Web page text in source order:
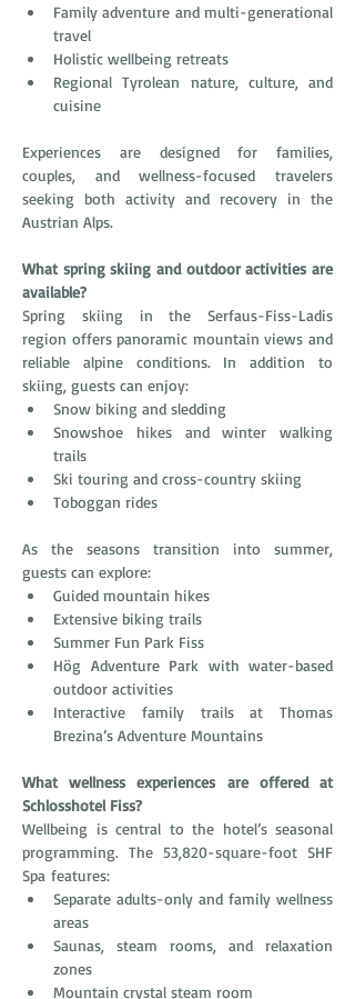
Family adventure and multi-generational
travel
Holistic wellbeing retreats
Regional Tyrolean nature, culture, and
cuisine
Experiences are designed for families,
couples, and wellness-focused travelers
seeking both activity and recovery in the
Austrian Alps.
What spring skiing and outdoor activities are
available?
Spring skiing in the Serfaus-Fiss-Ladis
region offers panoramic mountain views and
reliable alpine conditions. In addition to
skiing, guests can enjoy:
Snow biking and sledding
Snowshoe hikes and winter walking
trails
Ski touring and cross-country skiing
Toboggan rides
As the seasons transition into summer,
guests can explore:
Guided mountain hikes
Extensive biking trails
Summer Fun Park Fiss
Hög Adventure Park with water-based
outdoor activities
Interactive family trails at Thomas
Brezina’s Adventure Mountains
What wellness experiences are offered at
Schlosshotel Fiss?
Wellbeing is central to the hotel’s seasonal
programming. The 53,820-square-foot SHF
Spa features:
Separate adults-only and family wellness
areas
Saunas, steam rooms, and relaxation
zones
Mountain crystal steam room